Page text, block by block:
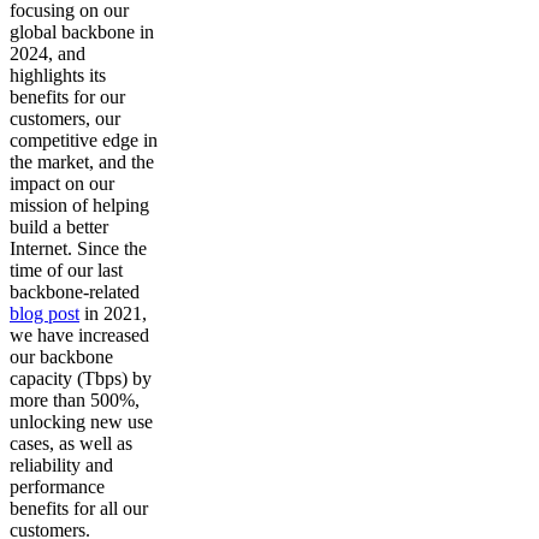
focusing on our
global backbone in
2024, and
highlights its
benefits for our
customers, our
competitive edge in
the market, and the
impact on our
mission of helping
build a better
Internet. Since the
time of our last
backbone-related
blog post in 2021,
we have increased
our backbone
capacity (Tbps) by
more than 500%,
unlocking new use
cases, as well as
reliability and
performance
benefits for all our
customers.